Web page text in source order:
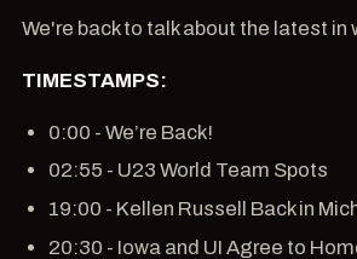
We're back to talk about the latest in
TIMESTAMPS:
0:00 - We’re Back!
02:55 - U23 World Team Spots
19:00 - Kellen Russell Back in
20:30 - Iowa and UI Agree to